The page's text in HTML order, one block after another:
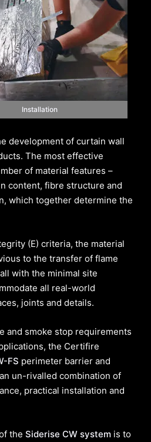
Installation
development of curtain wall
The most effective
of material features –
content, fibre structure and
which together determine the
(E) criteria, the material
to the transfer of flame
with the minimal site
all real-world
joints and details.
and smoke stop requirements
the Certifire
FS perimeter barrier and
un-rivalled combination of
practical installation and
the Siderise CW system is to